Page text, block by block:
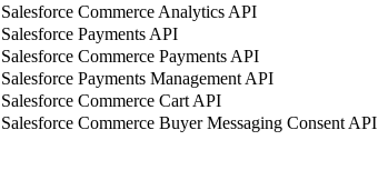
Salesforce Commerce Analytics API
Salesforce Payments API
Salesforce Commerce Payments API
Salesforce Payments Management API
Salesforce Commerce Cart API
Salesforce Commerce Buyer Messaging Consent API